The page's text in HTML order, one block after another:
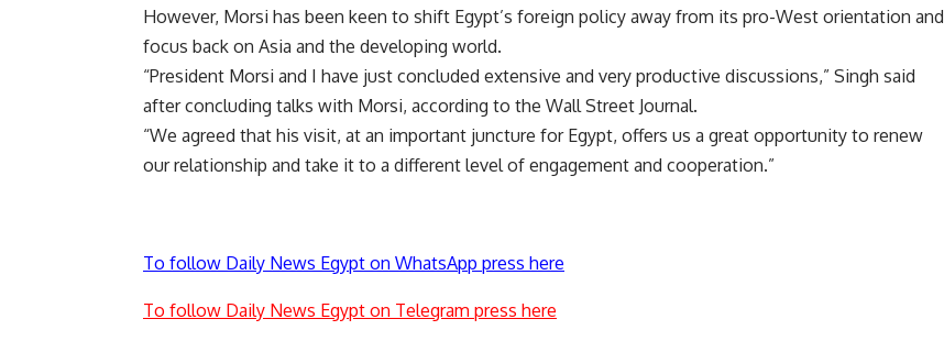
However, Morsi has been keen to shift Egypt’s foreign policy away from its pro-West orientation and
focus back on Asia and the developing world.
“President Morsi and I have just concluded extensive and very productive discussions,” Singh said
after concluding talks with Morsi, according to the Wall Street Journal.
“We agreed that his visit, at an important juncture for Egypt, offers us a great opportunity to renew
our relationship and take it to a different level of engagement and cooperation.”
To follow Daily News Egypt on WhatsApp press here
To follow Daily News Egypt on Telegram press here